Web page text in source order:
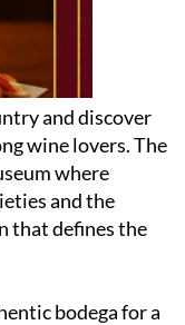
and discover
wine lovers. The
where
and the
that defines the
bodega for a